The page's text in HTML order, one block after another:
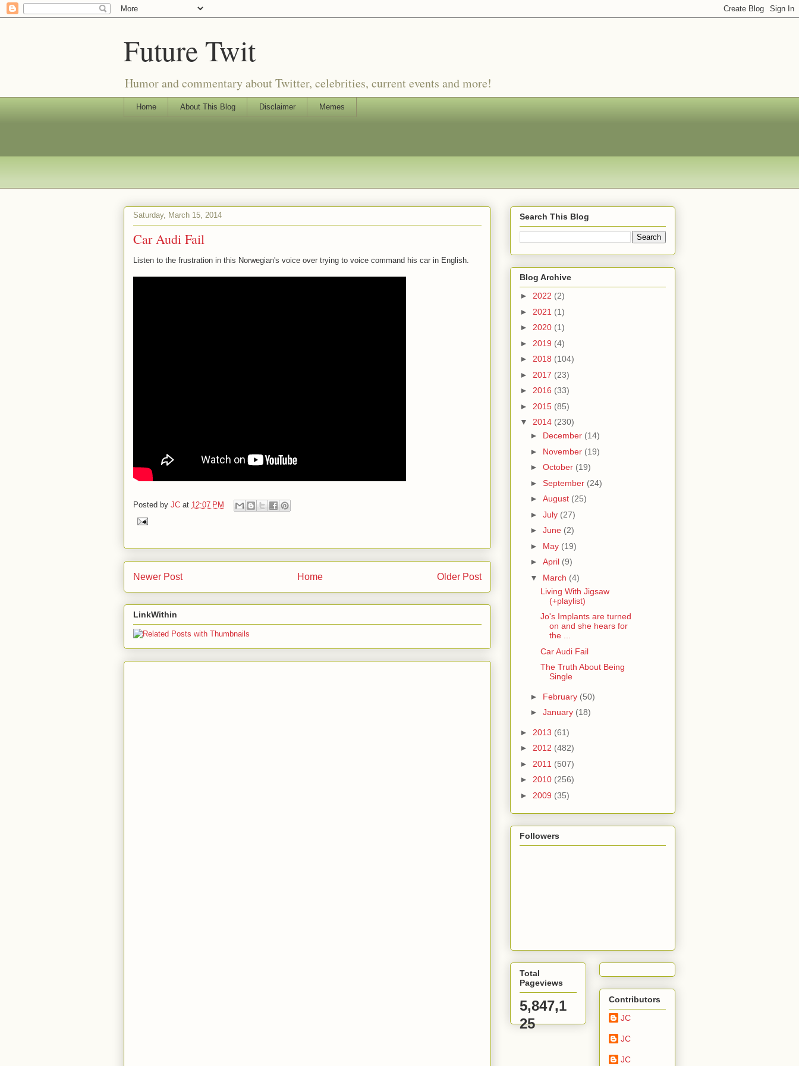
Future Twit
Humor and commentary about Twitter, celebrities, current events and more!
Home About This Blog Disclaimer Memes
Saturday, March 15, 2014
Car Audi Fail
Listen to the frustration in this Norwegian's voice over trying to voice command his car in English.
Posted by JC at 12:07 PM
Newer Post Older Post
Home
LinkWithin
Search This Blog
Blog Archive
► 2022 (2)
► 2021 (1)
► 2020 (1)
► 2019 (4)
► 2018 (104)
► 2017 (23)
► 2016 (33)
► 2015 (85)
▼ 2014 (230)
► December (14)
► November (19)
► October (19)
► September (24)
► August (25)
► July (27)
► June (2)
► May (19)
► April (9)
▼ March (4)
Living With Jigsaw
(+playlist)
Jo's Implants are turned
on and she hears for
the ...
Car Audi Fail
The Truth About Being
Single
► February (50)
► January (18)
► 2013 (61)
► 2012 (482)
► 2011 (507)
► 2010 (256)
► 2009 (35)
Followers
Total
Pageviews
5,847,1
25
Contributors
JC
JC
JC